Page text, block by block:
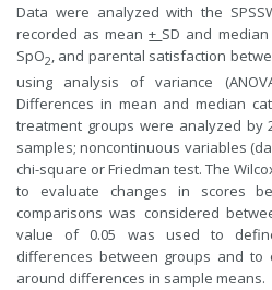
Data were analyzed with the
recorded as mean+ SD and median
SpO2 , and parental satisfaction
using analysis of variance
Differences in mean and median
treatment groups were analyzed by
samples; noncontinuous variables
chi-square or Friedman test. The
to evaluate changes in scores
comparisons was considered
value of 0.05 was used to
differences between groups and to
around differences in sample means.